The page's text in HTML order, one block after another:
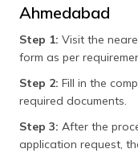
Ahmedabad
Step 1: Visit the
form as per
Step 2: Fill in the
required documents.
Step 3: After the
application request,